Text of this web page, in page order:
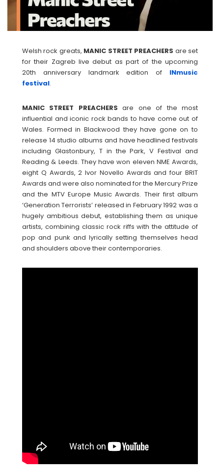
Welsh rock greats, MANIC STREET PREACHERS are set
for their Zagreb live debut as part of the upcoming
20th anniversary landmark edition of INmusic
festival.
MANIC STREET PREACHERS are one of the most
influential and iconic rock bands to have come out of
Wales. Formed in Blackwood they have gone on to
release 14 studio albums and have headlined festivals
including Glastonbury, T in the Park, V Festival and
Reading & Leeds. They have won eleven NME Awards,
eight Q Awards, 2 Ivor Novello Awards and four BRIT
Awards and were also nominated for the Mercury Prize
and the MTV Europe Music Awards. Their first album
‘Generation Terrorists’ released in February 1992 was a
hugely ambitious debut, establishing them as unique
artists, combining classic rock riffs with the attitude of
pop and punk and lyrically setting themselves head
and shoulders above their contemporaries.